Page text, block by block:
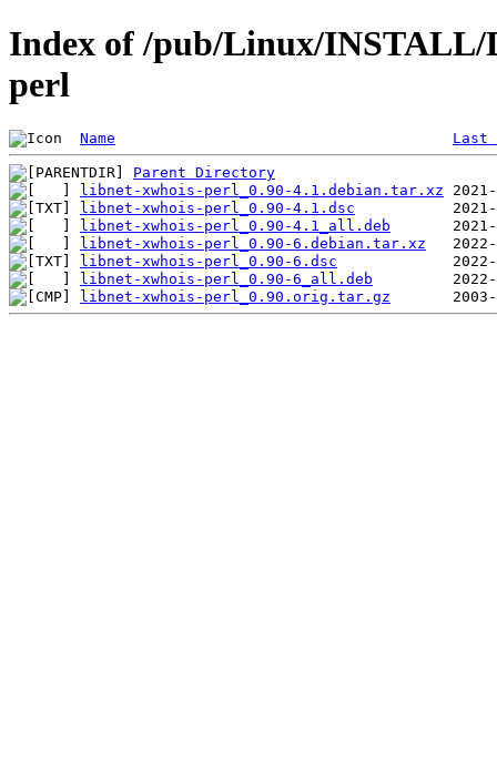
Index of /pub/Linux/
perl
Name Last
Parent Directory
libnet-xwhois-perl_0.90-4.1.debian.tar.xz
libnet-xwhois-perl_0.90-4.1.dsc
libnet-xwhois-perl_0.90-4.1_all.deb
libnet-xwhois-perl_0.90-6.debian.tar.xz
libnet-xwhois-perl_0.90-6.dsc
libnet-xwhois-perl_0.90-6_all.deb
libnet-xwhois-perl_0.90.orig.tar.gz